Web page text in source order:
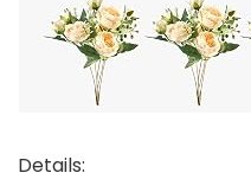
Details: